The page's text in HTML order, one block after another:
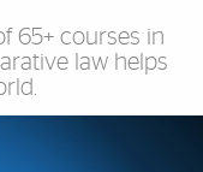
65+ courses in
law helps